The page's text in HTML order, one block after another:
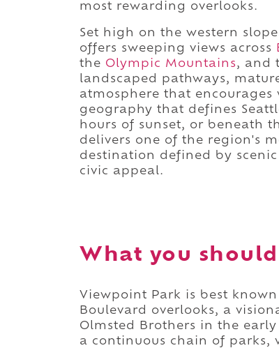
most rewarding overlooks.
Set high on the western
offers sweeping views across
the Olympic Mountains, and
landscaped pathways,
atmosphere that
geography that defines
hours of sunset, or beneath
delivers one of the region's
destination defined by
civic appeal.
What you
Viewpoint Park is best
Boulevard overlooks, a
Olmsted Brothers in the
a continuous chain of parks,